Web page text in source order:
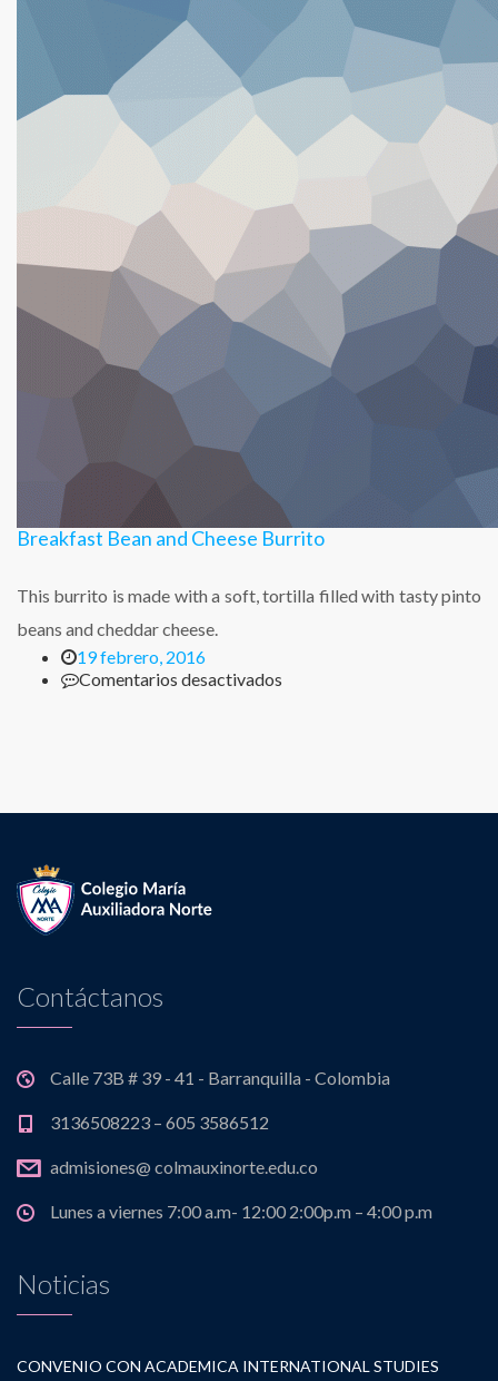
Grain
Cheerios
Breakfast Bean and Cheese Burrito
This burrito is made with a soft, tortilla filled with tasty pinto
beans and cheddar cheese.
19 febrero, 2016
Comentarios desactivados
Contáctanos
Calle 73B # 39 - 41 - Barranquilla - Colombia
3136508223 – 605 3586512
admisiones@ colmauxinorte.edu.co
Lunes a viernes 7:00 a.m- 12:00 2:00p.m – 4:00 p.m
Noticias
CONVENIO CON ACADEMICA INTERNATIONAL STUDIES